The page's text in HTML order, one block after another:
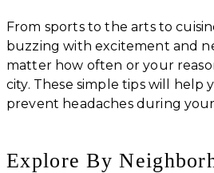
From sports to the arts to
buzzing with excitement and
matter how often or your
city. These simple tips will help
prevent headaches during
Explore By